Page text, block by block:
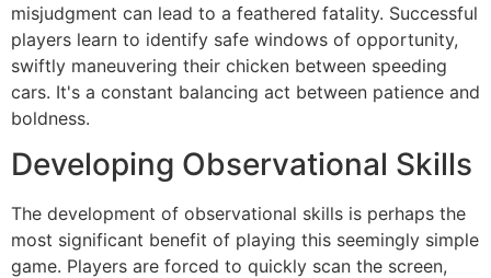
misjudgment can lead to a feathered fatality. Successful
players learn to identify safe windows of opportunity,
swiftly maneuvering their chicken between speeding
cars. It's a constant balancing act between patience and
boldness.
Developing Observational Skills
The development of observational skills is perhaps the
most significant benefit of playing this seemingly simple
game. Players are forced to quickly scan the screen,